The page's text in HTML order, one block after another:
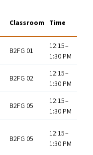
Classroom Time
B2FG 01
12:15 –
1:30 PM
B2FG 02
12:15 –
1:30 PM
B2FG 05
12:15 –
1:30 PM
B2FG 05
12:15 –
1:30 PM